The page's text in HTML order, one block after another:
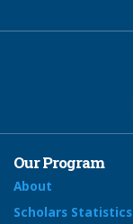
Our Program
About
Scholars Statistics